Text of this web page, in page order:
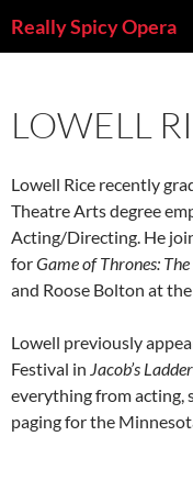
toReally Spicy Opera
LOWELL
Lowell Rice recently
Theatre Arts degree
Acting/Directing. He
forGame of Thrones:
and Roose Bolton at
Lowell previously
Festival in Jacob’s Ladder
everything from acting,
paging for the